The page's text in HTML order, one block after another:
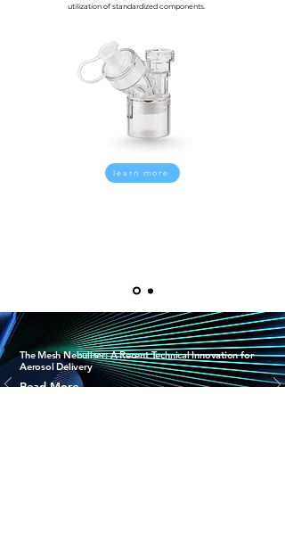
utilization of standardized components.
learn more
The Mesh Nebuliser: A Recent Technical Innovation for
Aerosol Delivery
Read More